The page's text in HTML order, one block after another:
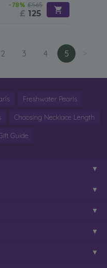
-78% £565
£ 125
2 3 4 5
Freshwater Pearls
Choosing Necklace Length
Guide